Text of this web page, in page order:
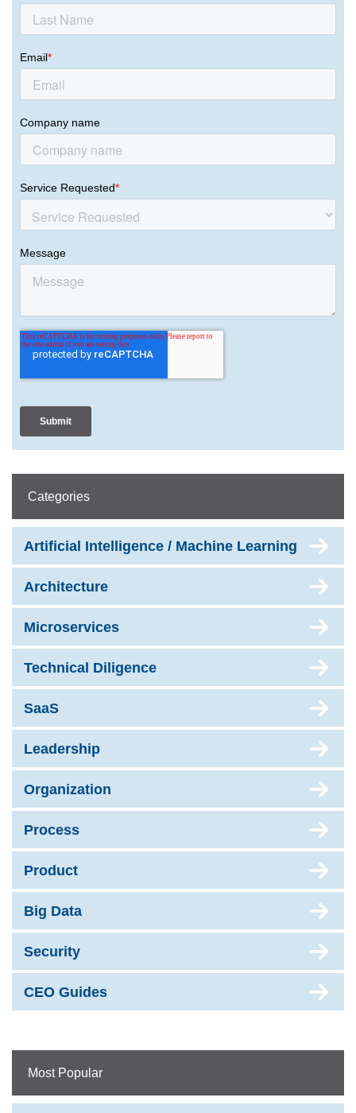
Categories
Artificial Intelligence / Machine Learning
Architecture
Microservices
Technical Diligence
SaaS
Leadership
Organization
Process
Product
Big Data
Security
CEO Guides
Most Popular